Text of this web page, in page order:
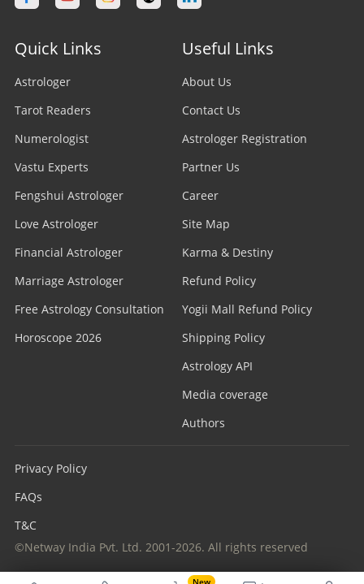
New
Quick Links
Astrologer
Tarot Readers
Numerologist
Vastu Experts
Fengshui Astrologer
Love Astrologer
Financial Astrologer
Marriage Astrologer
Free Astrology Consultation
Horoscope 2026
Useful Links
About Us
Contact Us
Astrologer Registration
Partner Us
Career
Site Map
Karma & Destiny
Refund Policy
Yogii Mall Refund Policy
Shipping Policy
Astrology API
Media coverage
Authors
Privacy Policy
FAQs
T&C
©Netway India Pvt. Ltd. 2001-2026. All rights reserved